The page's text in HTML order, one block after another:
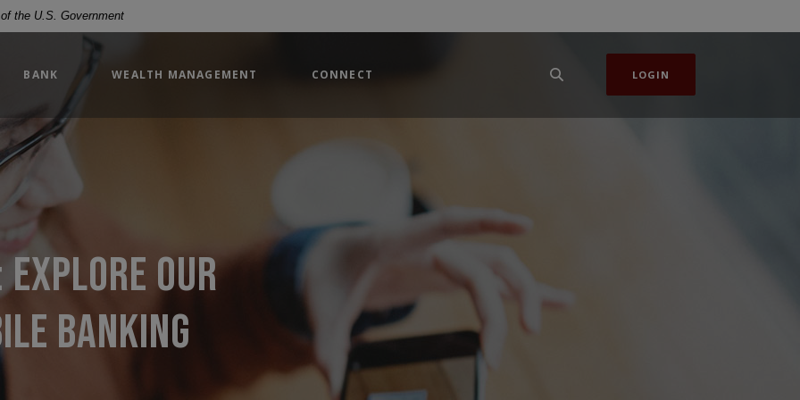
the U.S. Government
BANK WEALTH MANAGEMENT CONNECT LOGIN
explore our
banking